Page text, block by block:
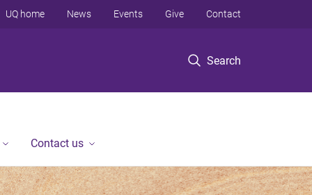
Search
UQ home News Events Give Contact
Contact us